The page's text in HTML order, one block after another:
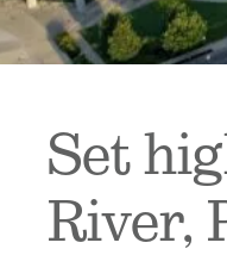
Set
River,